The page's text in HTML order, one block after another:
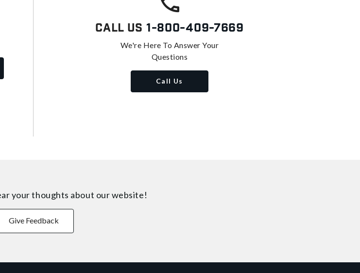
Call Us 1-800-409-7669
We're Here To Answer Your
Questions
Call Us
your thoughts about our website!
Give Feedback